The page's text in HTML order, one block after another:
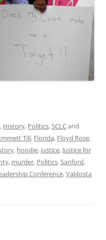
, History, Politics,SCLCand
Till, Florida, Floyd Rose,
, hoodie, justice, Justice for
, murder, Politics,Sanford,
Conference,Valdosta